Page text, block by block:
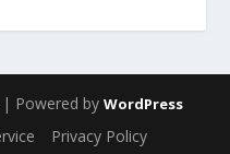
| Powered by WordPress
Privacy Policy